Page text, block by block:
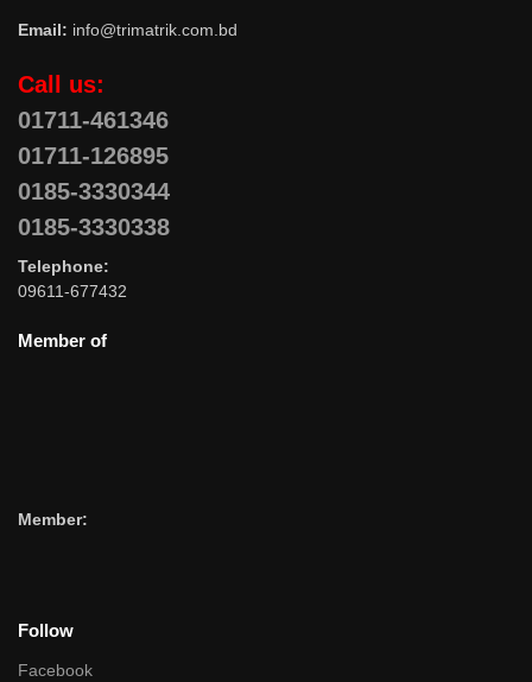
Email: info@trimatrik.com.bd
Call us:
01711-461346
01711-126895
0185-3330344
0185-3330338
Telephone:
09611-677432
Member of
Member:
Follow
Facebook